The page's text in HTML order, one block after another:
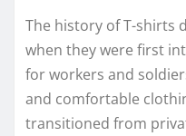
The history of T-shirts
when they were first
for workers and
and comfortable
transitioned from